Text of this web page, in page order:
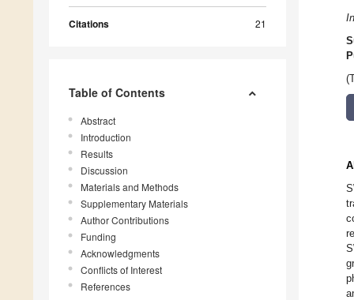
Citations 21
Table of Contents
Abstract
Introduction
Results
Discussion
Materials and Methods
Supplementary Materials
Author Contributions
Funding
Acknowledgments
Conflicts of Interest
References